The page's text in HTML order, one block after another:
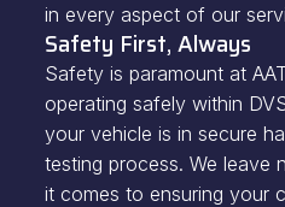
in every aspect of our
Safety First, Always
Safety is paramount at
operating safely within
your vehicle is in secure
testing process. We leave
it comes to ensuring your